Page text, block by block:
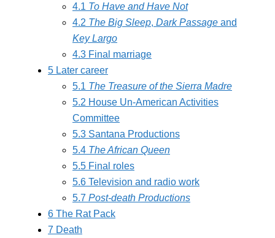
4.1 To Have and Have Not
4.2 The Big Sleep, Dark Passage and
Key Largo
4.3 Final marriage
5 Later career
5.1 The Treasure of the Sierra Madre
5.2 House Un-American Activities
Committee
5.3 Santana Productions
5.4 The African Queen
5.5 Final roles
5.6 Television and radio work
5.7 Post-death Productions
6 The Rat Pack
7 Death